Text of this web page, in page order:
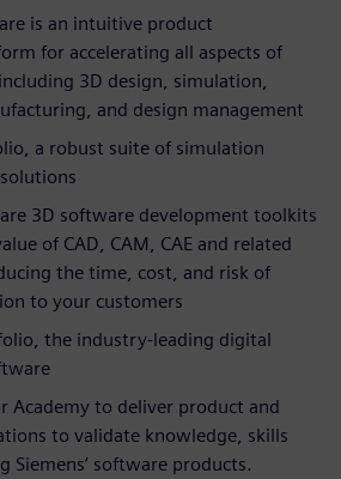
is an intuitive product
for accelerating all aspects of
3D design, simulation,
and design management
a robust suite of simulation
3D software development toolkits
of CAD, CAM, CAE and related
the time, cost, and risk of
to your customers
the indus­try-leading digital
Academy to deliver product and
to validate knowledge, skills
Siemens’ software products.